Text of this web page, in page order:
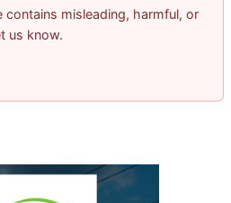
contains misleading, harmful, or
us know.